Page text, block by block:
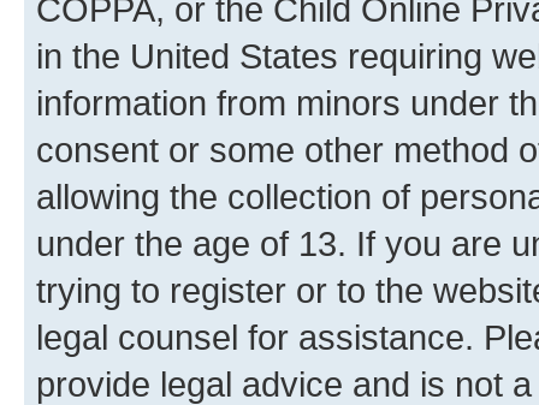
COPPA, or the Child Online
in the United States requiring
information from minors under
consent or some other method
allowing the collection of
under the age of 13. If you are
trying to register or to the
legal counsel for assistance.
provide legal advice and is not